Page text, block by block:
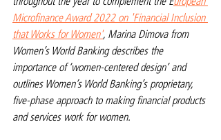
Microfinance Award 2022 on 'Financial Inclusion
that Works for Women', Marina Dimova from
Women’s World Banking describes the
importance of ‘women-centered design’ and
outlines Women’s World Banking’s proprietary,
five-phase approach to making financial products
and services work for women.